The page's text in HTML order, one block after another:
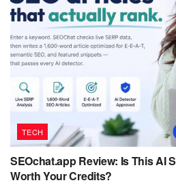
TECH
SEOchat.app Review: Is This AI
Worth Your Credits?